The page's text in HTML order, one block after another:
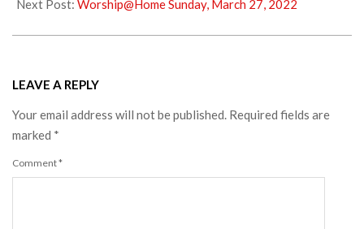
22
Next Post: Worship@Home Sunday, March 27, 2022
LEAVE A REPLY
Your email address will not be published. Required fields are
marked *
Comment*